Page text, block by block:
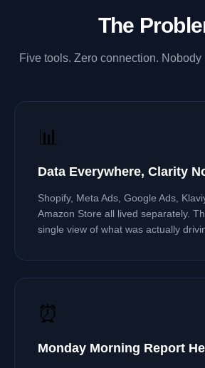
The
Five tools. Zero connection. Nobody
📊
Data Everywhere, Clarity
Shopify, Meta Ads, Google Ads,
Amazon Store all lived separately.
single view of what was actually
⏰
Monday Morning Report Hell